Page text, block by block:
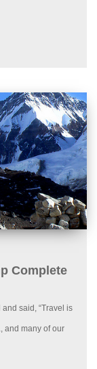
Complete
said, “Travel is
and many of our